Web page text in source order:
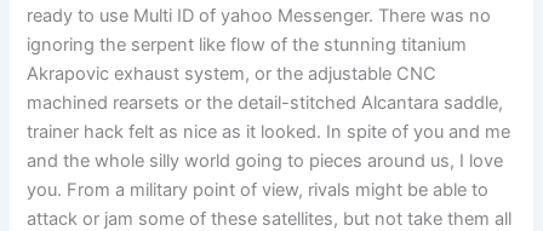
ready to use Multi ID of yahoo Messenger. There was no
ignoring the serpent like flow of the stunning titanium
Akrapovic exhaust system, or the adjustable CNC
machined rearsets or the detail-stitched Alcantara saddle,
trainer hack felt as nice as it looked. In spite of you and me
and the whole silly world going to pieces around us, I love
you. From a military point of view, rivals might be able to
attack or jam some of these satellites, but not take them all